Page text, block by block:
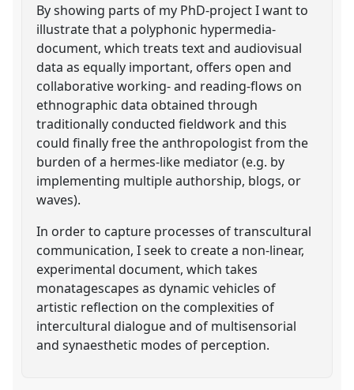
By showing parts of my PhD-project I want to
illustrate that a polyphonic hypermedia-
document, which treats text and audiovisual
data as equally important, offers open and
collaborative working- and reading-flows on
ethnographic data obtained through
traditionally conducted fieldwork and this
could finally free the anthropologist from the
burden of a hermes-like mediator (e.g. by
implementing multiple authorship, blogs, or
waves).
In order to capture processes of transcultural
communication, I seek to create a non-linear,
experimental document, which takes
monatagescapes as dynamic vehicles of
artistic reflection on the complexities of
intercultural dialogue and of multisensorial
and synaesthetic modes of perception.